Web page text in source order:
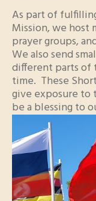
As part of
Mission, we host
prayer groups,
We also send
different parts of
time. These
give exposure to
be a blessing to